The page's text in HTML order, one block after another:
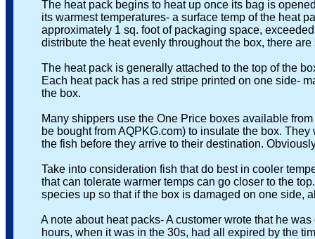
The heat pack begins to heat up once its bag is
its warmest temperatures- a surface temp of the heat
approximately 1 sq. foot of packaging space, exceeded
distribute the heat evenly throughout the box, there are
The heat pack is generally attached to the top of the
Each heat pack has a red stripe printed on one side-
the box.
Many shippers use the One Price boxes available from
be bought from AQPKG.com) to insulate the box. They
the fish before they arrive to their destination.
Take into consideration fish that do best in cooler
that can tolerate warmer temps can go closer to the top.
species up so that if the box is damaged on one side, all
A note about heat packs- A customer wrote that he was
hours, when it was in the 30s, had all expired by the